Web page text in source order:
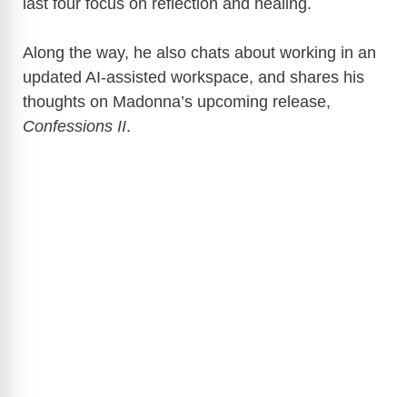
last four focus on reflection and healing.
Along the way, he also chats about working in an
updated AI-assisted workspace, and shares his
thoughts on Madonna’s upcoming release,
Confessions II.